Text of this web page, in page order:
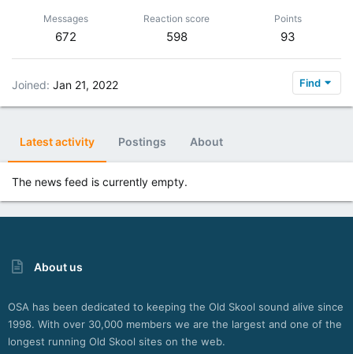
Messages
672
Reaction score
598
Points
93
Joined Jan 21, 2022 Find
Latest activity Postings About
The news feed is currently empty.
About us
OSA has been dedicated to keeping the Old Skool sound alive since
1998. With over 30,000 members we are the largest and one of the
longest running Old Skool sites on the web.